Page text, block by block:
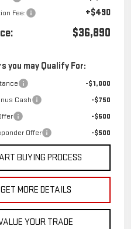
Fee:
+$490
$36,890
you may Qualify For:
-$1,000
Cash
-$750
-$500
Offer
-$500
BUYING PROCESS
GET MORE DETAILS
YOUR TRADE